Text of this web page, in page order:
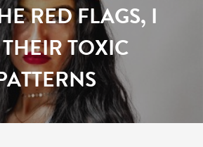
RED FLAGS, I
TOXIC